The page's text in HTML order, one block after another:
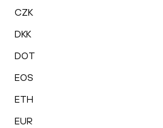
CZK
DKK
DOT
EOS
ETH
EUR